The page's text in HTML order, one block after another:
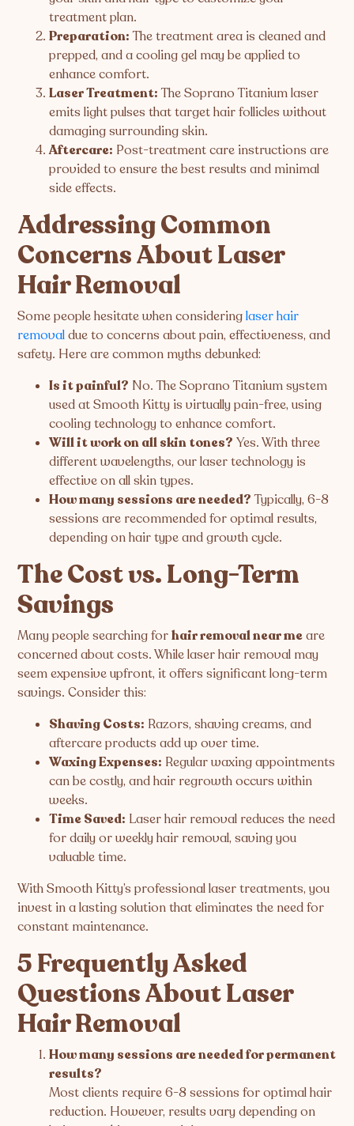
treatment plan.
Preparation: The treatment area is cleaned and
prepped, and a cooling gel may be applied to
enhance comfort.
Laser Treatment: The Soprano Titanium laser
emits light pulses that target hair follicles without
damaging surrounding skin.
Aftercare: Post-treatment care instructions are
provided to ensure the best results and minimal
side effects.
Addressing Common
Concerns About Laser
Hair Removal
Some people hesitate when consideringlaser hair
removaldue to concerns about pain, effectiveness, and
safety. Here are common myths debunked:
Is it painful? No. The Soprano Titanium system
used at Smooth Kitty is virtually pain-free, using
cooling technology to enhance comfort.
Will it work on all skin tones? Yes. With three
different wavelengths, our laser technology is
effective on all skin types.
How many sessions are needed? Typically, 6-8
sessions are recommended for optimal results,
depending on hair type and growth cycle.
The Cost vs. Long-Term
Savings
Many people searching forhair removal near meare
concerned about costs. While laser hair removal may
seem expensive upfront, it offers significant long-term
savings. Consider this:
Shaving Costs: Razors, shaving creams, and
aftercare products add up over time.
Waxing Expenses: Regular waxing appointments
can be costly, and hair regrowth occurs within
weeks.
Time Saved: Laser hair removal reduces the need
for daily or weekly hair removal, saving you
valuable time.
With Smooth Kitty’s professional laser treatments, you
invest in a lasting solution that eliminates the need for
constant maintenance.
5 Frequently Asked
Questions About Laser
Hair Removal
How many sessions are needed for permanent
results?
Most clients require 6-8 sessions for optimal hair
reduction. However, results vary depending on